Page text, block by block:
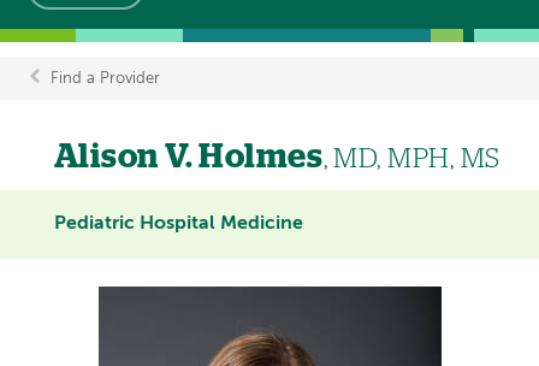
Breadcrumb
Find a Provider
Alison V. Holmes, MD, MPH, MS
Pediatric Hospital Medicine